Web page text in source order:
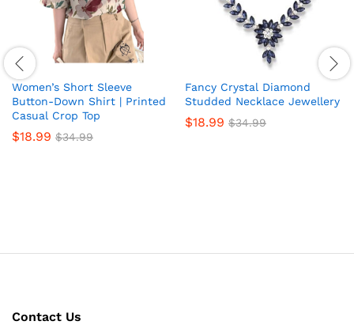
Women’s Short Sleeve
Button-Down Shirt | Printed
Casual Crop Top
$18.99 $34.99
Fancy Crystal Diamond
Studded Necklace Jewellery
$18.99 $34.99
Contact Us